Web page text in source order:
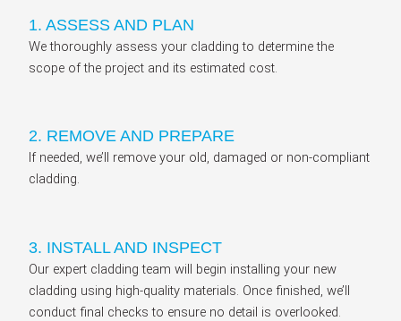
1. ASSESS AND PLAN
We thoroughly assess your cladding to determine the
scope of the project and its estimated cost.
2. REMOVE AND PREPARE
If needed, we’ll remove your old, damaged or non-compliant
cladding.
3. INSTALL AND INSPECT
Our expert cladding team will begin installing your new
cladding using high-quality materials. Once finished, we’ll
conduct final checks to ensure no detail is overlooked.